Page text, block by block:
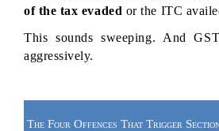
of the tax evaded or the ITC
This sounds sweeping. And
aggressively.
The Four Offences That Trigger